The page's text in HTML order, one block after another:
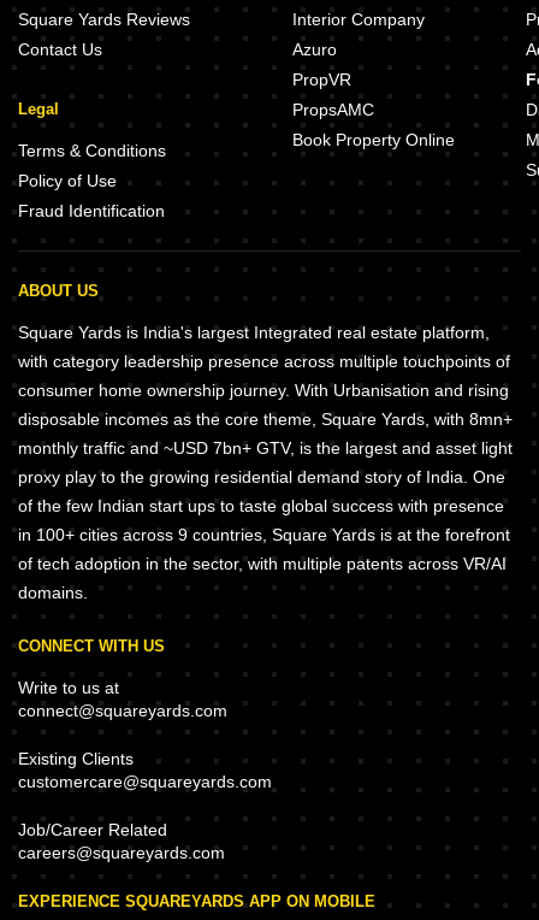
Square Yards Reviews
Contact Us
Legal
Terms & Conditions
Policy of Use
Fraud Identification
Interior Company
Azuro
PropVR
PropsAMC
Book Property Online
ABOUT US
Square Yards is India's largest Integrated real estate platform,
with category leadership presence across multiple touchpoints of
consumer home ownership journey. With Urbanisation and rising
disposable incomes as the core theme, Square Yards, with 8mn+
monthly traffic and ~USD 7bn+ GTV, is the largest and asset light
proxy play to the growing residential demand story of India. One
of the few Indian start ups to taste global success with presence
in 100+ cities across 9 countries, Square Yards is at the forefront
of tech adoption in the sector, with multiple patents across VR/AI
domains.
CONNECT WITH US
Write to us at
connect@squareyards.com
Existing Clients
customercare@squareyards.com
Job/Career Related
careers@squareyards.com
EXPERIENCE SQUAREYARDS APP ON MOBILE